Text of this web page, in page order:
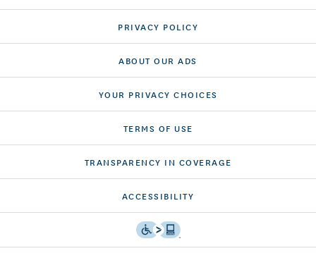
PRIVACY POLICY
ABOUT OUR ADS
YOUR PRIVACY CHOICES
TERMS OF USE
TRANSPARENCY IN COVERAGE
ACCESSIBILITY